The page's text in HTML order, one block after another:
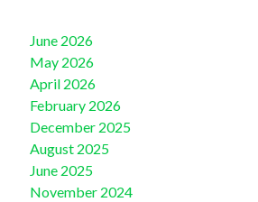
June 2026
May 2026
April 2026
February 2026
December 2025
August 2025
June 2025
November 2024